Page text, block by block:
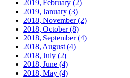
2019, February (2)
2019, January (3)
2018, November(2)
2018, October(8)
2018, September(4)
2018, August (4)
2018, July (2)
2018, June (4)
2018, May (4)